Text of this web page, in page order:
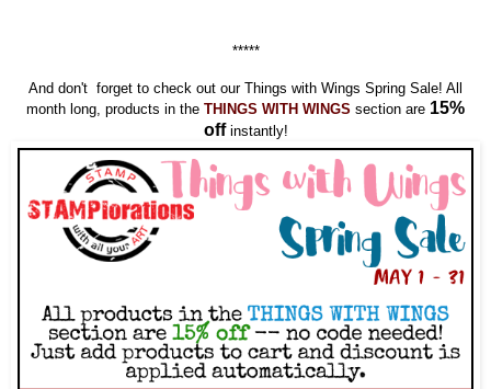
*****
And don't forget to check out our Things with Wings Spring Sale! All
month long, products in the THINGS WITH WINGS section are 15%
offinstantly!